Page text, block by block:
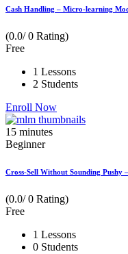
Cash Handling – Micro-learning
(0.0/ 0 Rating)
Free
1 Lessons
2 Students
Enroll Now
15 minutes
Beginner
Cross-Sell Without Sounding Pushy
(0.0/ 0 Rating)
Free
1 Lessons
0 Students